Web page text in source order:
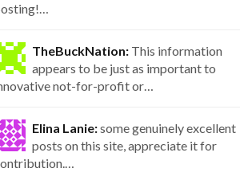
TheBuckNation: This information
appears to be just as important to
not-for-profit or…
Elina Lanie:some genuinely excellent
posts on this site, appreciate it for